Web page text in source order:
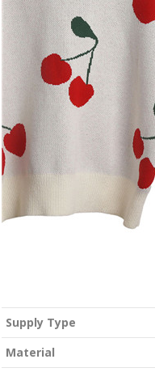
Supply Type
Material